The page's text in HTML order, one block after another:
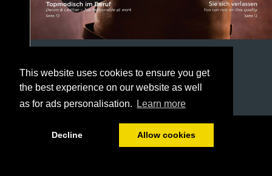
This website uses cookies to ensure you get
the best experience on our website as well
as for ads personalisation.
Learn more
Decline Allow cookies